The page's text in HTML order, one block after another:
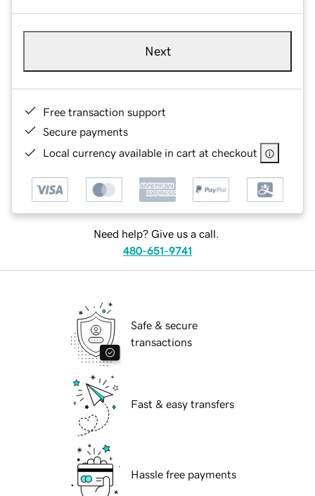
Next
Free transaction support
Secure payments
Local currency available in cart at checkout
Need help? Give us a call.
480-651-9741
Safe & secure
transactions
Fast & easy transfers
Hassle free payments